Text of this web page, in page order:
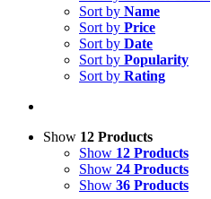
Sort by Name
Sort by Price
Sort by Date
Sort by Popularity
Sort by Rating
Show 12 Products
Show 12 Products
Show 24 Products
Show 36 Products